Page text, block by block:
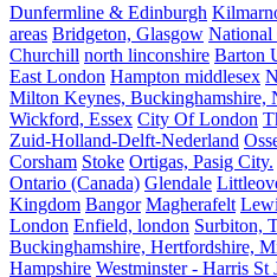
Dunfermline & Edinburgh
areas Bridgeton, Glasgow National
Churchill north linconshire Barton
East London Hampton middlesex
Milton Keynes, Buckinghamshire,
Wickford, Essex City Of London
Zuid-Holland-Delft-Nederland
Corsham Stoke Ortigas, Pasig City.
Ontario (Canada) Glendale
Kingdom Bangor Magherafelt
London Enfield, london Surbiton,
Buckinghamshire, Hertfordshire,
Hampshire Westminster - Harris St